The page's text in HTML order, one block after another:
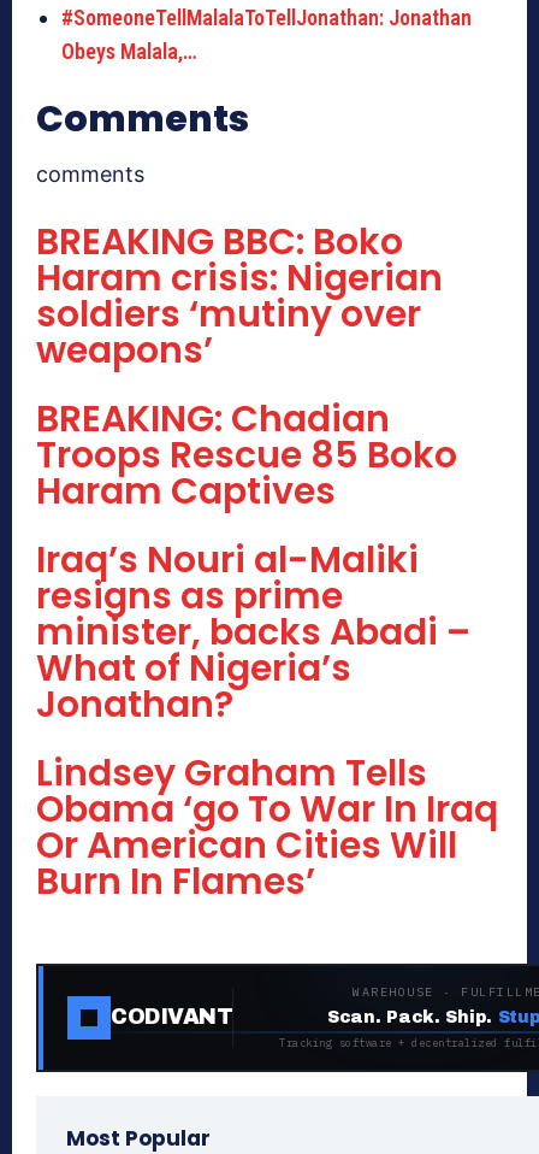
#SomeoneTellMalalaToTellJonathan: Jonathan
Obeys Malala,…
Comments
comments
BREAKING BBC: Boko
Haram crisis: Nigerian
soldiers ‘mutiny over
weapons’
BREAKING: Chadian
Troops Rescue 85 Boko
Haram Captives
Iraq’s Nouri al-Maliki
resigns as prime
minister, backs Abadi –
What of Nigeria’s
Jonathan?
Lindsey Graham Tells
Obama ‘go To War In Iraq
Or American Cities Will
Burn In Flames’
CODIVANT
WAREHOUSE ·
Scan. Pack. Ship.
Tracking software + decentralized
Most Popular